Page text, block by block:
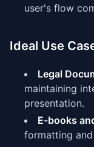
user's flow
Ideal Use
Legal
maintaining
presentation.
E-books
formatting